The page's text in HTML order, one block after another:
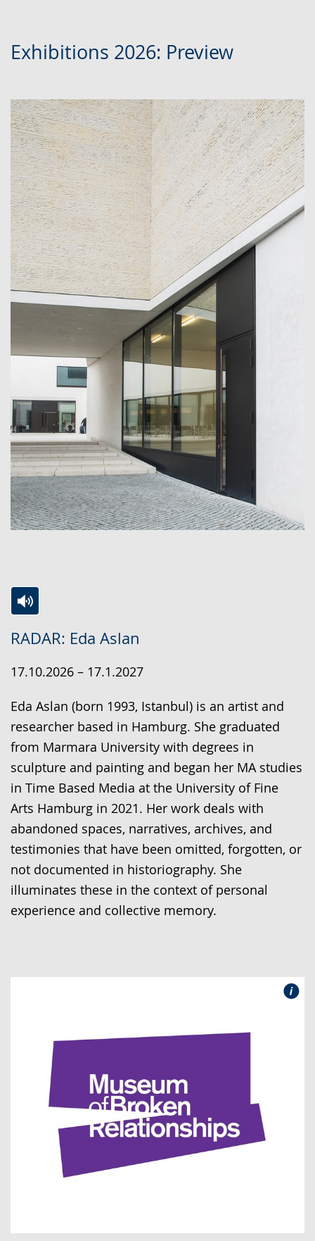
Exhibitions 2026: Preview
RADAR: Eda Aslan
to
simple
audio
support.
video
will
up
presenting
the
text
in
sign
language.
17.10.2026 – 17.1.2027
Eda Aslan (born 1993, Istanbul) is an artist and
researcher based in Hamburg. She graduated
from Marmara University with degrees in
sculpture and painting and began her MA studies
in Time Based Media at the University of Fine
Arts Hamburg in 2021. Her work deals with
abandoned spaces, narratives, archives, and
testimonies that have been omitted, forgotten, or
not documented in historiography. She
illuminates these in the context of personal
experience and collective memory.